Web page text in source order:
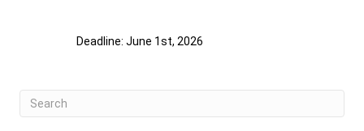
Deadline: June 1st, 2026